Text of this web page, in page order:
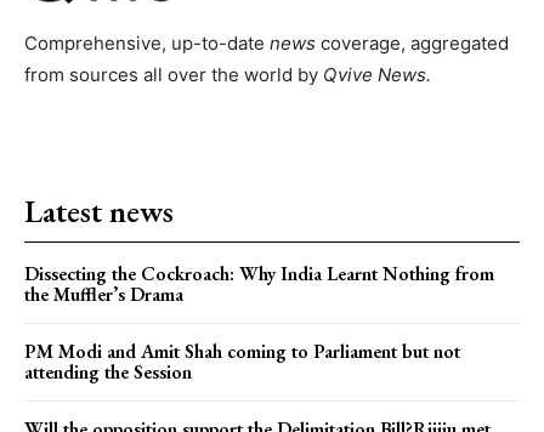
Comprehensive, up-to-date news coverage, aggregated
from sources all over the world by Qvive News.
Latest news
Dissecting the Cockroach: Why India Learnt Nothing from
the Muffler’s Drama
PM Modi and Amit Shah coming to Parliament but not
attending the Session